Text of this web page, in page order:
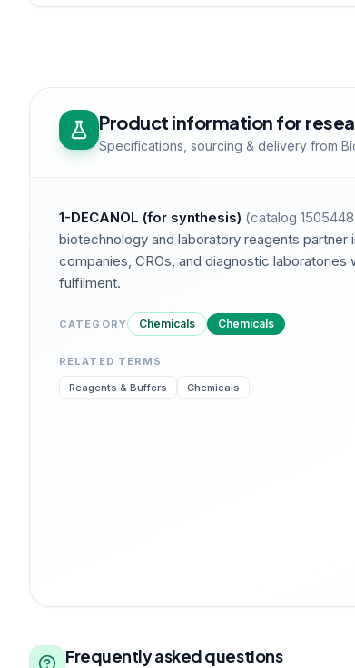
Product information for
Specifications, sourcing & delivery from
1-DECANOL (for synthesis) (catalog 1505448
biotechnology and laboratory reagents partner
companies, CROs, and diagnostic
fulfilment.
CATEGORY Chemicals Chemicals
RELATED TERMS
Reagents & Buffers Chemicals
Frequently asked questions